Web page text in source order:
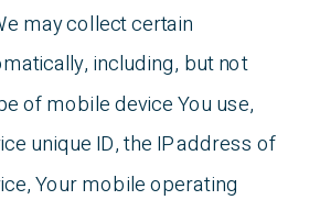
may collect certain
including, but not
of mobile device You use,
unique ID, the IP address of
Your mobile operating